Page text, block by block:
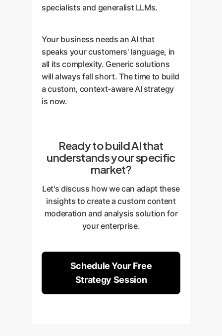
specialists and generalist LLMs.
Your business needs an AI that
speaks your customers' language, in
all its complexity. Generic solutions
will always fall short. The time to build
a custom, context-aware AI strategy
is now.
Ready to build AI that
understands your specific
market?
Let's discuss how we can adapt these
insights to create a custom content
moderation and analysis solution for
your enterprise.
Schedule Your Free
Strategy Session